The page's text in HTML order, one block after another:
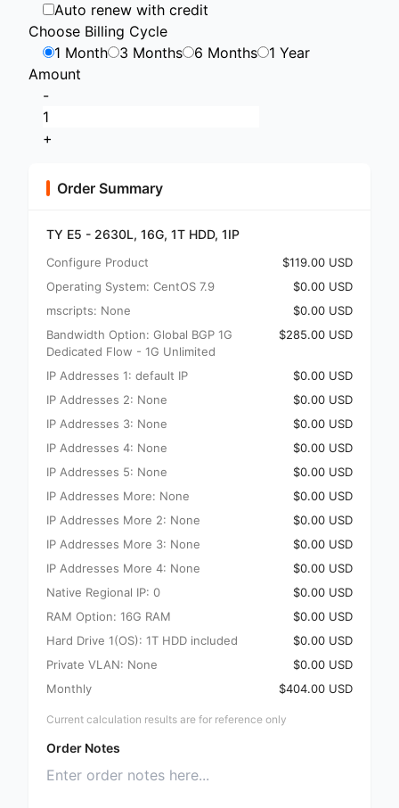
Auto renew with credit
Choose Billing Cycle
1 Month
3 Months 6 Months
1 Year
Amount
-
+
Order Summary
TY E5 - 2630L, 16G, 1T HDD, 1IP
Configure Product
$119.00 USD
Operating System: CentOS 7.9
$0.00 USD
mscripts: None
$0.00 USD
Bandwidth Option: Global BGP 1G
Dedicated Flow - 1G Unlimited
$285.00 USD
IP Addresses 1: default IP
$0.00 USD
IP Addresses 2: None
$0.00 USD
IP Addresses 3: None
$0.00 USD
IP Addresses 4: None
$0.00 USD
IP Addresses 5: None
$0.00 USD
IP Addresses More: None
$0.00 USD
IP Addresses More 2: None
$0.00 USD
IP Addresses More 3: None
$0.00 USD
IP Addresses More 4: None
$0.00 USD
Native Regional IP: 0
$0.00 USD
RAM Option: 16G RAM
$0.00 USD
Hard Drive 1(OS): 1T HDD included
$0.00 USD
Private VLAN: None
$0.00 USD
Monthly
$404.00 USD
Current calculation results are for reference only
Order Notes